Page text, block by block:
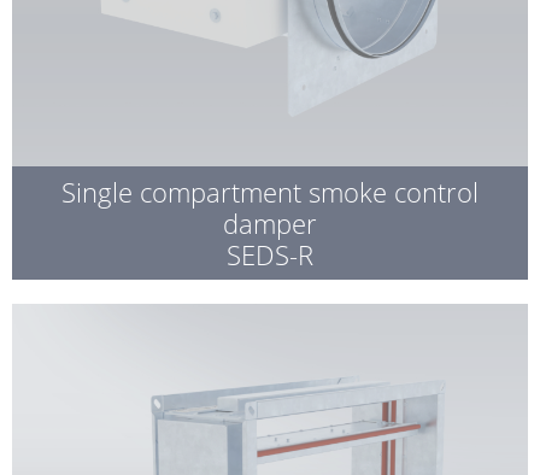
Single compartment smoke control
damper
SEDS-R